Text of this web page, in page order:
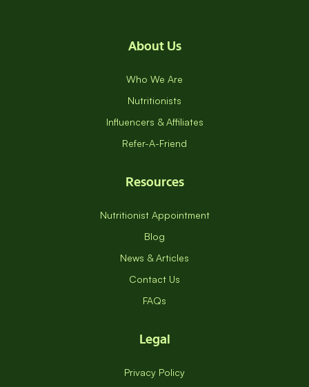
About Us
Who We Are
Nutritionists
Influencers & Affiliates
Refer-A-Friend
Resources
Nutritionist Appointment
Blog
News & Articles
Contact Us
FAQs
Legal
Privacy Policy